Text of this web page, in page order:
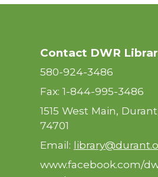
Contact DWR
580-924-3486
Fax: 1-844-995-3486
1515 West Main,
74701
Email:
www.facebook.com/